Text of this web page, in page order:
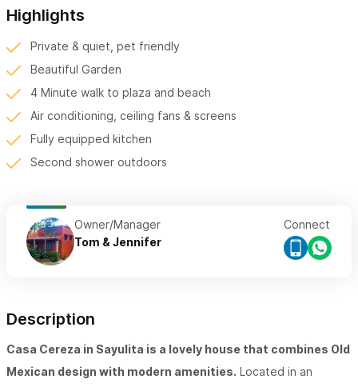
Highlights
Private & quiet, pet friendly
Beautiful Garden
4 Minute walk to plaza and beach
Air conditioning, ceiling fans & screens
Fully equipped kitchen
Second shower outdoors
Owner/Manager
Tom & Jennifer
Connect
Description
Casa Cereza in Sayulita is a lovely house that combines Old
Mexican design with modern amenities. Located in an